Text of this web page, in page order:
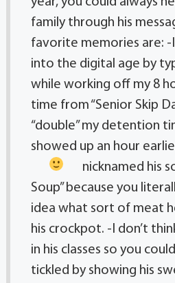
family through his
favorite memories are: -
into the digital age by
while working off my 8
time from “Senior Skip
“double” my detention
showed up an hour
nicknamed his
Soup” because you
idea what sort of meat
his crockpot. -I don’t
in his classes so you
tickled by showing his